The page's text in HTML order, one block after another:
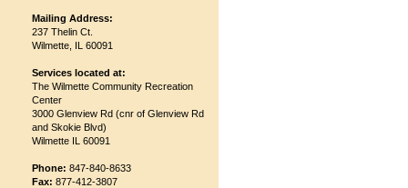
Mailing Address:
237 Thelin Ct.
Wilmette, IL 60091
Services located at:
The Wilmette Community Recreation
Center
3000 Glenview Rd (cnr of Glenview Rd
and Skokie Blvd)
Wilmette IL 60091
Phone: 847-840-8633
Fax: 877-412-3807